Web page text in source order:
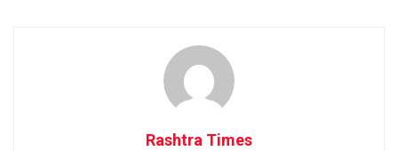
Rashtra Times